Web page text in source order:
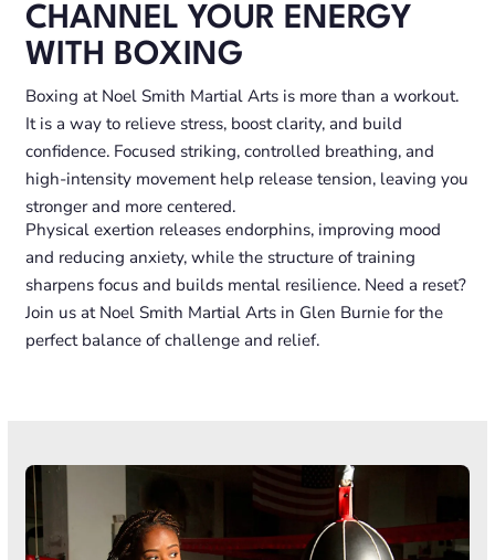
CHANNEL YOUR ENERGY
WITH BOXING
Boxing at Noel Smith Martial Arts is more than a workout.
It is a way to relieve stress, boost clarity, and build
confidence. Focused striking, controlled breathing, and
high-intensity movement help release tension, leaving you
stronger and more centered.
Physical exertion releases endorphins, improving mood
and reducing anxiety, while the structure of training
sharpens focus and builds mental resilience. Need a reset?
Join us at Noel Smith Martial Arts in Glen Burnie for the
perfect balance of challenge and relief.